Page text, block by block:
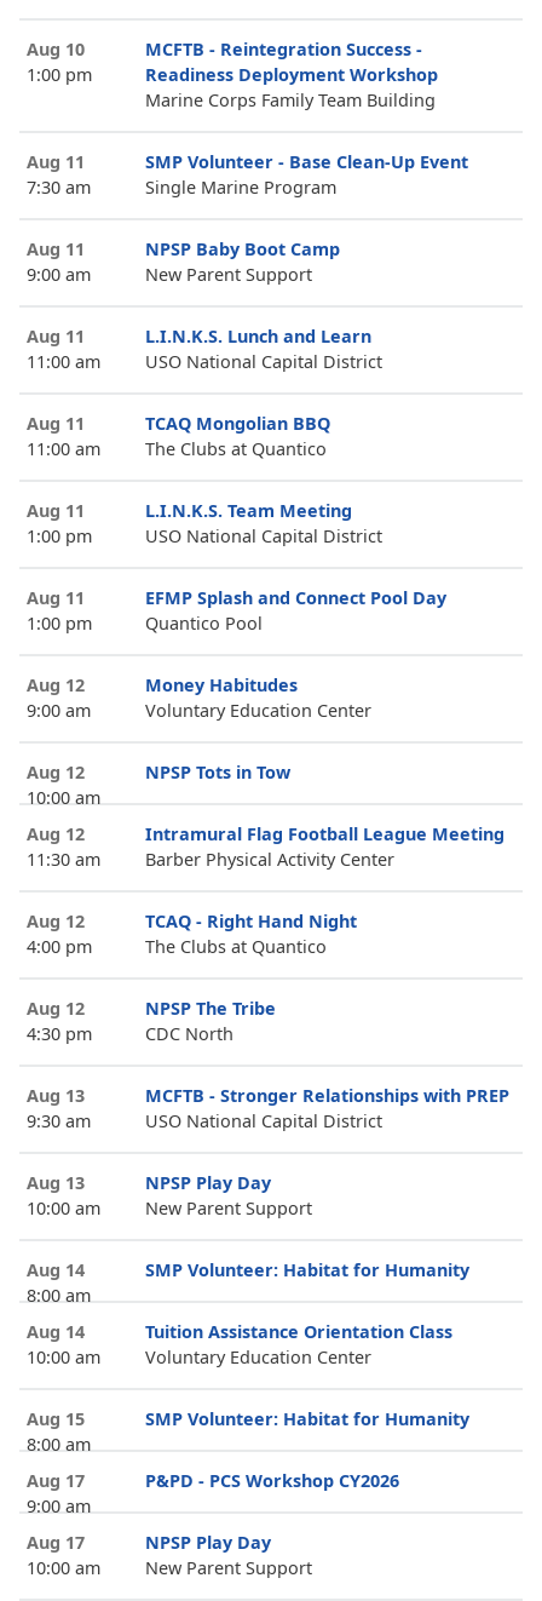
Aug 10
1:00 pm
MCFTB - Reintegration Success -
Readiness Deployment Workshop
Marine Corps Family Team Building
Aug 11
7:30 am
SMP Volunteer - Base Clean-Up Event
Single Marine Program
Aug 11
9:00 am
NPSP Baby Boot Camp
New Parent Support
Aug 11
11:00 am
L.I.N.K.S. Lunch and Learn
USO National Capital District
Aug 11
11:00 am
TCAQ Mongolian BBQ
The Clubs at Quantico
Aug 11
1:00 pm
L.I.N.K.S. Team Meeting
USO National Capital District
Aug 11
1:00 pm
EFMP Splash and Connect Pool Day
Quantico Pool
Aug 12
9:00 am
Money Habitudes
Voluntary Education Center
Aug 12
10:00 am
NPSP Tots in Tow
Aug 12
11:30 am
Intramural Flag Football League Meeting
Barber Physical Activity Center
Aug 12
4:00 pm
TCAQ - Right Hand Night
The Clubs at Quantico
Aug 12
4:30 pm
NPSP The Tribe
CDC North
Aug 13
9:30 am
MCFTB - Stronger Relationships with PREP
USO National Capital District
Aug 13
10:00 am
NPSP Play Day
New Parent Support
Aug 14
8:00 am
SMP Volunteer: Habitat for Humanity
Aug 14
10:00 am
Tuition Assistance Orientation Class
Voluntary Education Center
Aug 15
8:00 am
SMP Volunteer: Habitat for Humanity
Aug 17
9:00 am
P&PD - PCS Workshop CY2026
Aug 17
10:00 am
NPSP Play Day
New Parent Support